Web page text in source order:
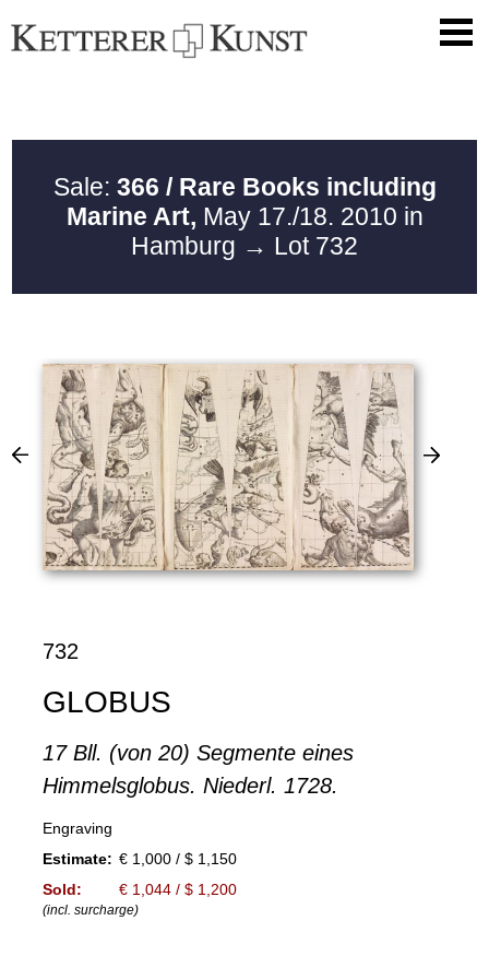
Sale: 366 / Rare Books including
Marine Art, May 17./18. 2010 in
Hamburg → Lot 732
732
GLOBUS
17 Bll. (von 20) Segmente eines
Himmelsglobus. Niederl. 1728.
Engraving
Estimate: € 1,000 / $ 1,150
Sold:
€ 1,044 / $ 1,200
(incl. surcharge)